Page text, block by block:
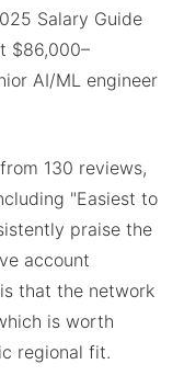
Salary Guide
$86,000–
AI/ML engineer
130 reviews,
"Easiest to
praise the
account
that the network
is worth
regional fit.